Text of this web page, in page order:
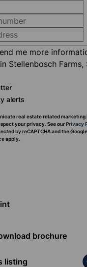
alerts
real estate related
your privacy. See ourPrivacy
by reCAPTCHA and the Google
apply.
brochure
listing